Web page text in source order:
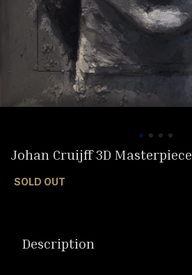
Johan Cruijff 3D Masterpiece
SOLD OUT
Description